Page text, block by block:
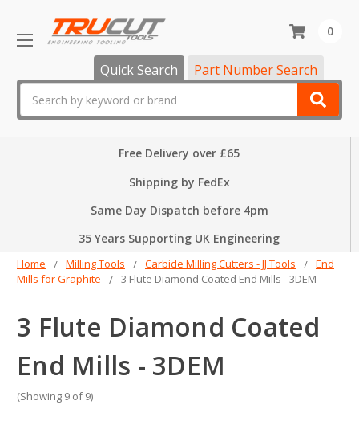
Quick Search Part Number Search
0
Free Delivery over £65
Shipping by FedEx
Same Day Dispatch before 4pm
35 Years Supporting UK Engineering
Home Milling Tools Carbide Milling Cutters - JJ Tools
End
Mills for Graphite
3 Flute Diamond Coated End Mills - 3DEM
3 Flute Diamond Coated
End Mills - 3DEM
(Showing 9 of 9)